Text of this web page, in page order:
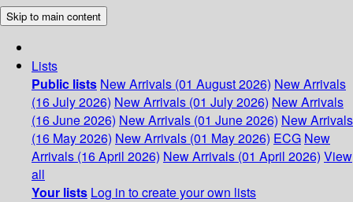
Skip to main content
Lists
Public lists New Arrivals (01 August 2026) New Arrivals
(16 July 2026) New Arrivals (01 July 2026) New Arrivals
(16 June 2026) New Arrivals (01 June 2026) New Arrivals
(16 May 2026) New Arrivals (01 May 2026) ECG New
Arrivals (16 April 2026) New Arrivals (01 April 2026) View
all
Your lists Log in to create your own lists